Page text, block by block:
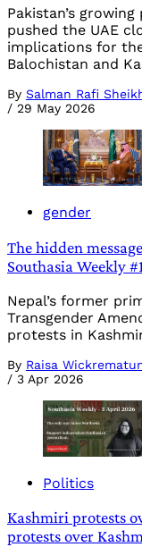
Pakistan’s
pushed the UAE
implications for
Balochistan and
By Salman Rafi
/ 29 May 2026
gender
The hidden
Southasia Weekly
Nepal’s former
Transgender
protests in
By Raisa
/ 3 Apr 2026
Politics
Kashmiri protests
protests over